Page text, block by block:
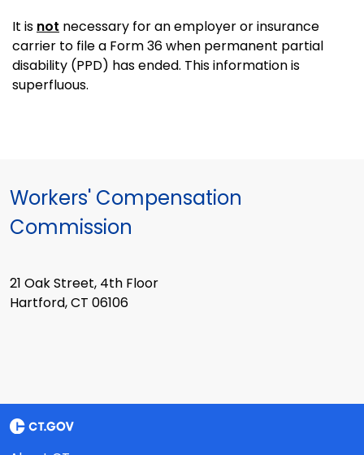
It is not necessary for an employer or insurance
carrier to file a Form 36 when permanent partial
disability (PPD) has ended. This information is
superfluous.
Workers' Compensation
Commission
21 Oak Street, 4th Floor
Hartford, CT 06106